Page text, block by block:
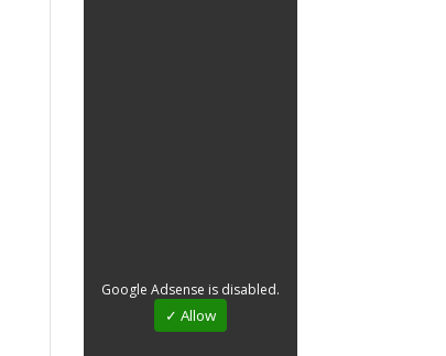
Google Adsense is disabled.
✓ Allow